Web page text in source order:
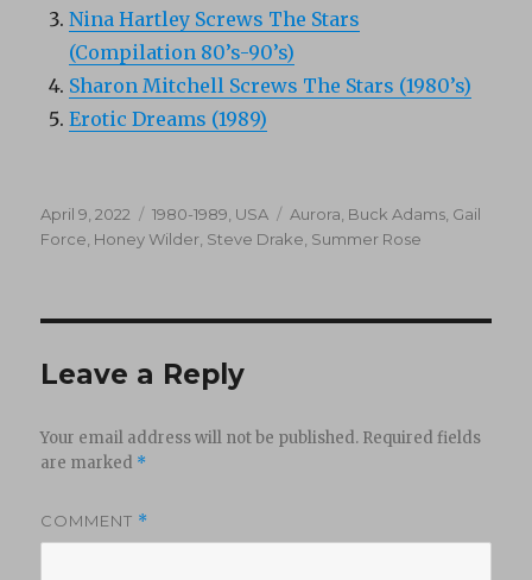
Nina Hartley Screws The Stars
(Compilation 80’s-90’s)
Sharon Mitchell Screws The Stars (1980’s)
Erotic Dreams (1989)
Posted
on
April 9, 2022 Categories
1980-1989 USA Tags
Aurora Buck Adams Gail
Force Honey Wilder Steve Drake Summer Rose
Leave a Reply
Your email address will not be published. Required fields
are marked *
COMMENT *